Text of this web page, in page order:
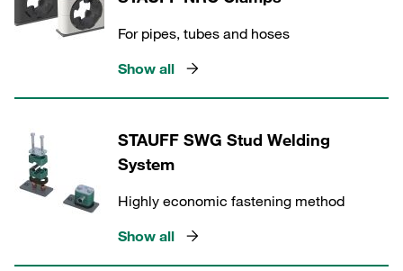
For pipes, tubes and hoses
Show all
STAUFF SWG Stud Welding
System
Highly economic fastening method
Show all